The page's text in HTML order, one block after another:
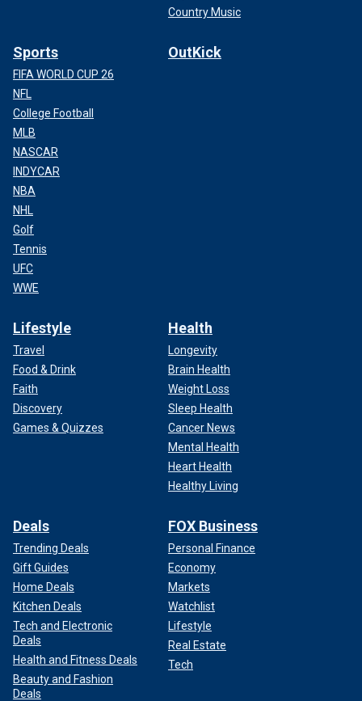
Country Music
Sports
FIFA WORLD CUP 26
NFL
College Football
MLB
NASCAR
INDYCAR
NBA
NHL
Golf
Tennis
UFC
WWE
OutKick
Lifestyle
Travel
Food & Drink
Faith
Discovery
Games & Quizzes
Health
Longevity
Brain Health
Weight Loss
Sleep Health
Cancer News
Mental Health
Heart Health
Healthy Living
Deals
Trending Deals
Gift Guides
Home Deals
Kitchen Deals
Tech and Electronic
Deals
Health and Fitness Deals
Beauty and Fashion
Deals
FOX Business
Personal Finance
Economy
Markets
Watchlist
Lifestyle
Real Estate
Tech